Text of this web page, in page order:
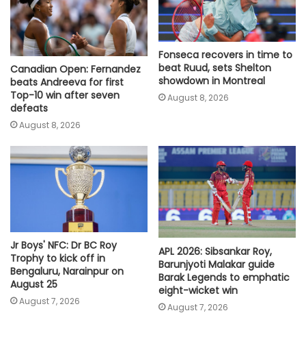
Canadian Open: Fernandez
beats Andreeva for first
Top-10 win after seven
defeats
August 8, 2026
Fonseca recovers in time to
beat Ruud, sets Shelton
showdown in Montreal
August 8, 2026
Jr Boys' NFC: Dr BC Roy
Trophy to kick off in
Bengaluru, Narainpur on
August 25
August 7, 2026
APL 2026: Sibsankar Roy,
Barunjyoti Malakar guide
Barak Legends to emphatic
eight-wicket win
August 7, 2026